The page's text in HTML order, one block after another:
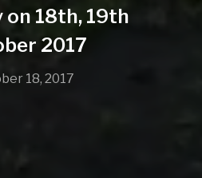
on 18th, 19th
2017
18, 2017